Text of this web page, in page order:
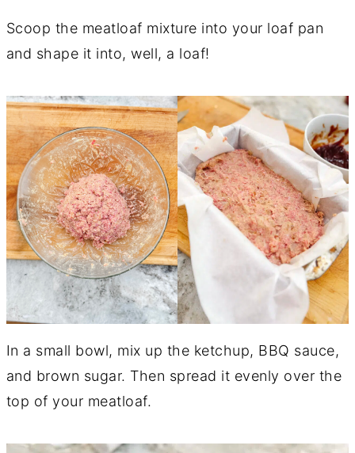
Scoop the meatloaf mixture into your loaf pan
and shape it into, well, a loaf!
In a small bowl, mix up the ketchup, BBQ sauce,
and brown sugar. Then spread it evenly over the
top of your meatloaf.